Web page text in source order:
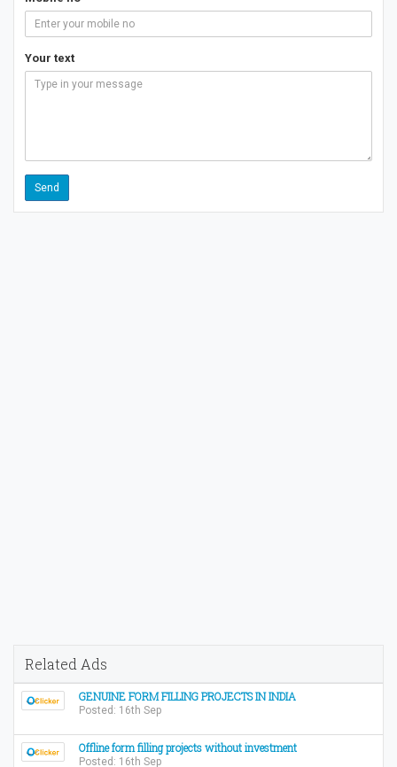
Your text
Related Ads
GENUINE FORM FILLING PROJECTS IN INDIA
Posted: 16th Sep
Offline form filling projects without investment
Posted: 16th Sep